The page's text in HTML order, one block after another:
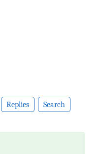
Replies Search